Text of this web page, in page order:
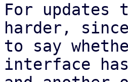
For
harder,
to say
interface